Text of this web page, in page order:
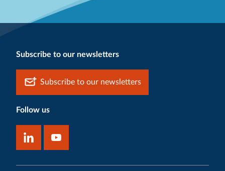
Subscribe to our newsletters
Subscribe to our newsletters
Follow us